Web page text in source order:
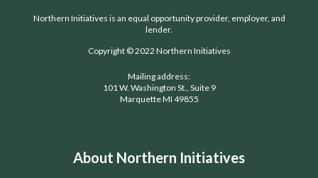
Northern Initiatives is an equal opportunity provider, employer, and
lender.
Copyright © 2022 Northern Initiatives
Mailing address:
101 W. Washington St., Suite 9
Marquette MI 49855
About Northern Initiatives